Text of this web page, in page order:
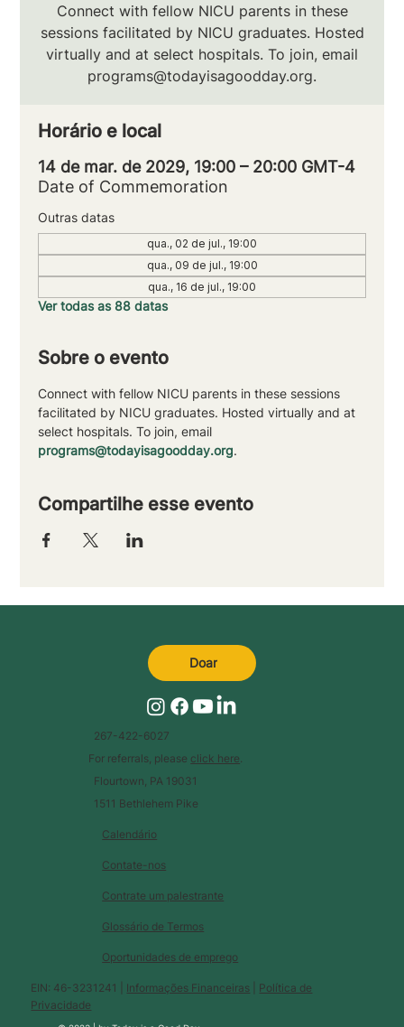
Connect with fellow NICU parents in these
sessions facilitated by NICU graduates. Hosted
virtually and at select hospitals. To join, email
programs@todayisagoodday.org.
Horário e local
14 de mar. de 2029, 19:00 – 20:00 GMT-4
Date of Commemoration
Outras datas
qua., 02 de jul., 19:00
qua., 09 de jul., 19:00
qua., 16 de jul., 19:00
Ver todas as 88 datas
Sobre o evento
Connect with fellow NICU parents in these sessions
facilitated by NICU graduates. Hosted virtually and at
select hospitals. To join, email
programs@todayisagoodday.org.
Compartilhe esse evento
Calendário
Glossário de Termos
Contate-nos
Contrate um palestrante
Oportunidades de emprego
EIN: 46-3231241 | Informações Financeiras
Política de
Privacidade
267-422-6027
For referrals, please click here
Flourtown, PA 19031
1511 Bethlehem Pike
Doar